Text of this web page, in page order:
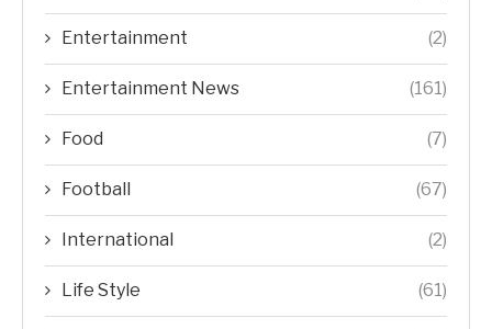
Entertainment (2)
Entertainment News (161)
Food (7)
Football (67)
International (2)
Life Style (61)